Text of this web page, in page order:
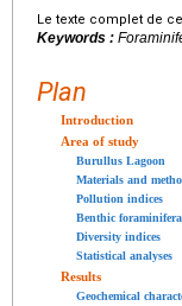
Le texte complet de
Keywords :
Plan
Introduction
Area of study
Burullus Lagoon
Materials and
Pollution indices
Benthic
Diversity indices
Statistical analyses
Results
Geochemical